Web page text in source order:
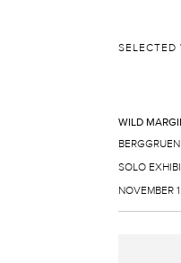
SELECTED
WILD
SOLO
NOVEMBER